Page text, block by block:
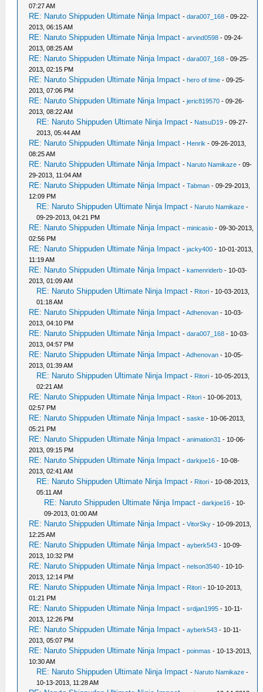
07:27 AM
RE: Naruto Shippuden Ultimate Ninja Impact -dara007_168 - 09-22-
2013, 06:15 AM
RE: Naruto Shippuden Ultimate Ninja Impact -arvind0598 - 09-24-
2013, 08:25 AM
RE: Naruto Shippuden Ultimate Ninja Impact -dara007_168 - 09-25-
2013, 02:15 PM
RE: Naruto Shippuden Ultimate Ninja Impact -hero of time - 09-25-
2013, 07:06 PM
RE: Naruto Shippuden Ultimate Ninja Impact -jeric819570 - 09-26-
2013, 08:22 AM
RE: Naruto Shippuden Ultimate Ninja Impact - NatsuD19 - 09-27-
2013, 05:44 AM
RE: Naruto Shippuden Ultimate Ninja Impact - Henrik - 09-26-2013,
08:25 AM
RE: Naruto Shippuden Ultimate Ninja Impact - Naruto Namikaze - 09-
29-2013, 11:04 AM
RE: Naruto Shippuden Ultimate Ninja Impact -Tabman - 09-29-2013,
12:09 PM
RE: Naruto Shippuden Ultimate Ninja Impact - Naruto Namikaze -
09-29-2013, 04:21 PM
RE: Naruto Shippuden Ultimate Ninja Impact -minicasio - 09-30-2013,
02:56 PM
RE: Naruto Shippuden Ultimate Ninja Impact -jacky400 - 10-01-2013,
11:19 AM
RE: Naruto Shippuden Ultimate Ninja Impact -kamenriderb - 10-03-
2013, 01:09 AM
RE: Naruto Shippuden Ultimate Ninja Impact - Ritori - 10-03-2013,
01:18 AM
RE: Naruto Shippuden Ultimate Ninja Impact -Adhenovan - 10-03-
2013, 04:10 PM
RE: Naruto Shippuden Ultimate Ninja Impact -dara007_168 - 10-03-
2013, 04:57 PM
RE: Naruto Shippuden Ultimate Ninja Impact -Adhenovan - 10-05-
2013, 01:39 AM
RE: Naruto Shippuden Ultimate Ninja Impact - Ritori - 10-05-2013,
02:21 AM
RE: Naruto Shippuden Ultimate Ninja Impact - Ritori - 10-06-2013,
02:57 PM
RE: Naruto Shippuden Ultimate Ninja Impact -saske - 10-06-2013,
05:21 PM
RE: Naruto Shippuden Ultimate Ninja Impact -animation31 - 10-06-
2013, 09:15 PM
RE: Naruto Shippuden Ultimate Ninja Impact -darkjoe16 - 10-08-
2013, 02:41 AM
RE: Naruto Shippuden Ultimate Ninja Impact - Ritori - 10-08-2013,
05:11 AM
RE: Naruto Shippuden Ultimate Ninja Impact -darkjoe16 - 10-
09-2013, 01:00 AM
RE: Naruto Shippuden Ultimate Ninja Impact -VitorSky - 10-09-2013,
12:25 AM
RE: Naruto Shippuden Ultimate Ninja Impact -ayberk543 - 10-09-
2013, 10:32 PM
RE: Naruto Shippuden Ultimate Ninja Impact -nelson3540 - 10-10-
2013, 12:14 PM
RE: Naruto Shippuden Ultimate Ninja Impact - Ritori - 10-10-2013,
01:21 PM
RE: Naruto Shippuden Ultimate Ninja Impact -srdjan1995 - 10-11-
2013, 12:26 PM
RE: Naruto Shippuden Ultimate Ninja Impact -ayberk543 - 10-11-
2013, 05:07 PM
RE: Naruto Shippuden Ultimate Ninja Impact -poinmas - 10-13-2013,
10:30 AM
RE: Naruto Shippuden Ultimate Ninja Impact - Naruto Namikaze -
10-13-2013, 11:28 AM